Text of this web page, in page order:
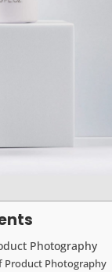
Photography
Product Photography